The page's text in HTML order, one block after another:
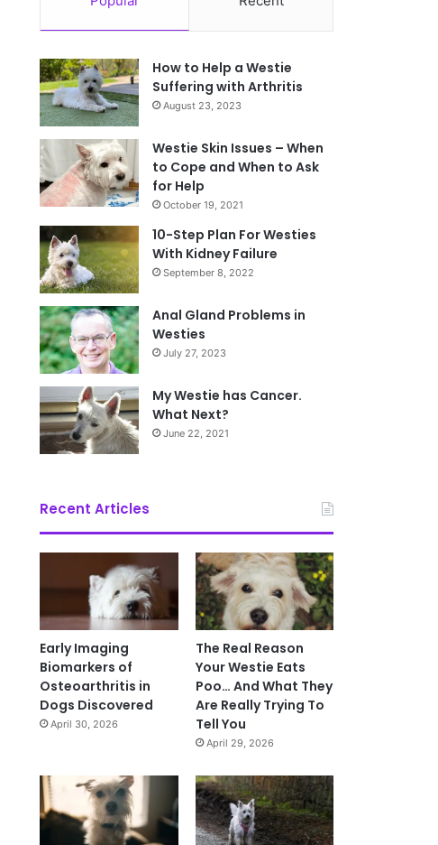
How to Help a Westie
Suffering with Arthritis
August 23, 2023
Westie Skin Issues – When
to Cope and When to Ask
for Help
October 19, 2021
10-Step Plan For Westies
With Kidney Failure
September 8, 2022
Anal Gland Problems in
Westies
July 27, 2023
My Westie has Cancer.
What Next?
June 22, 2021
Recent Articles
Early Imaging
Biomarkers of
Osteoarthritis in
Dogs Discovered
April 30, 2026
The Real Reason
Your Westie Eats
Poo… And What They
Are Really Trying To
Tell You
April 29, 2026